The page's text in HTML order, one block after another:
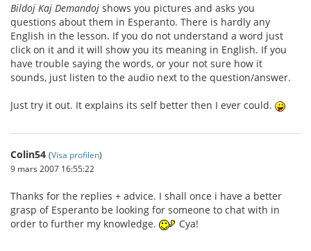
Bildoj Kaj Demandoj shows you pictures and asks you
questions about them in Esperanto. There is hardly any
English in the lesson. If you do not understand a word just
click on it and it will show you its meaning in English. If you
have trouble saying the words, or your not sure how it
sounds, just listen to the audio next to the question/answer.
Just try it out. It explains its self better then I ever could.
Colin54 (Visa profilen)
9 mars 2007 16:55:22
Thanks for the replies + advice. I shall once i have a better
grasp of Esperanto be looking for someone to chat with in
order to further my knowledge.
Cya!